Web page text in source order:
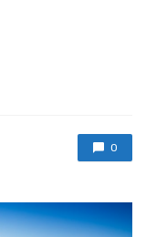
0